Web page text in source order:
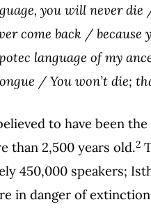
you will never
come back /
language of my
/ You won’t die;
to have been
than 2,500 years old.2
450,000 speakers;
in danger of